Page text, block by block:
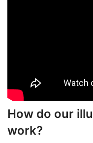
How do our
work?